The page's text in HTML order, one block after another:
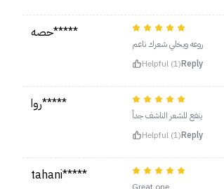
حصه*****
روعه ويخلي شعرك ناعم
Helpful (1)Reply
روا*****
ينفع للشعر الناشف جداً
Helpful (1)Reply
tahani*****